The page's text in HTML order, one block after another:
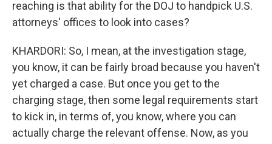
reaching is that ability for the DOJ to handpick U.S.
attorneys' offices to look into cases?
KHARDORI: So, I mean, at the investigation stage,
you know, it can be fairly broad because you haven't
yet charged a case. But once you get to the
charging stage, then some legal requirements start
to kick in, in terms of, you know, where you can
actually charge the relevant offense. Now, as you